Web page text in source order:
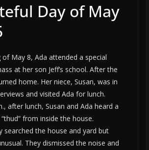
Day of May
May 8, Ada attended a special
at her son Jeff’s school. After the
home. Her niece, Susan, was in
and visited Ada for lunch.
after lunch, Susan and Ada heard a
from inside the house.
searched the house and yard but
They dismissed the noise and